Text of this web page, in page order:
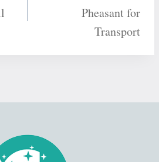
Pheasant for
Transport